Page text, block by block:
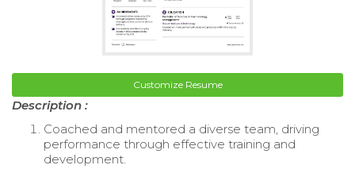
Customize Resume
Description :
Coached and mentored a diverse team, driving
performance through effective training and
development.